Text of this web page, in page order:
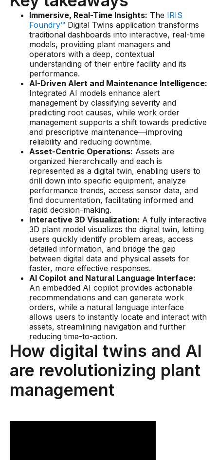
Connectors
MCP
Manufacturing Workflow Intelligence
Products
IRIS Flows
IRIS Forge
IRIS Workspace
Connected Worker
Overview
Digital Work Instructions
Digital Inspections
Skills and Training
Predictive Asset Intelligence
Industrial LLM
Plant Insights
Vision AI Studio
Copilots
Industries
Food and Beverage
Oil and Gas
Energy
Immersive, Real-Time Insights: The IRIS
Foundry™ Digital Twins application transforms
traditional dashboards into interactive, real-time
models, providing plant managers and
operators with a deep, contextual
understanding of their entire facility and its
performance.
AI-Driven Alert and Maintenance Intelligence:
Integrated AI models enhance alert
management by classifying severity and
predicting root causes, while work order
management supports a shift towards predictive
and prescriptive maintenance—improving
reliability and reducing downtime.
Asset-Centric Operations: Assets are
organized hierarchically and each is
represented as a digital twin, enabling users to
drill down into specific equipment, analyze
performance trends, access sensor data, and
find documentation, facilitating informed and
rapid decision-making.
Interactive 3D Visualization: A fully interactive
3D plant model visualizes the digital twin, letting
users quickly identify problem areas, access
detailed information, and bridge the gap
between digital data and physical assets for
faster, more effective responses.
AI Copilot and Natural Language Interface:
An embedded AI copilot provides actionable
recommendations and can generate work
orders, while a natural language interface
allows users to instantly locate and interact with
assets, streamlining navigation and further
reducing time-to-action.
How digital twins and AI
are revolutionizing plant
management